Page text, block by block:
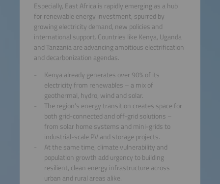
Especially, East Africa is rapidly emerging as a hub
for renewable energy investment, spurred by
growing electricity demand, new policies and
international support. Countries like Kenya, Uganda
and Tanzania are advancing ambitious electrification
and decarbonization agendas.
Kenya already generates over 90% of its
electricity from renewables – a mix of
geothermal, hydro, wind and solar.
The region’s energy transition creates space for
both grid-connected and off-grid solutions –
from solar home systems and mini-grids to
industrial-scale PV and storage projects.
At the same time, climate vulnerability and
population growth add urgency to building
resilient, clean energy infrastructure across
urban and rural areas alike.